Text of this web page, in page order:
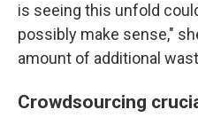
is seeing this unfold
possibly make sense,"
amount of additional
Crowdsourcing